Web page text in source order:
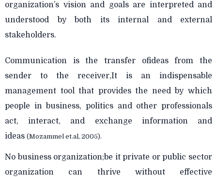
organization’s vision and goals are interpreted and
understood by both its internal and external
stakeholders.
Communication is the transfer ofideas from the
sender to the receiver,It is an indispensable
management tool that provides the need by which
people in business, politics and other professionals
act, interact, and exchange information and
ideas (Mozammel et.al, 2005).
No business organization;be it private or public sector
organization can thrive without effective